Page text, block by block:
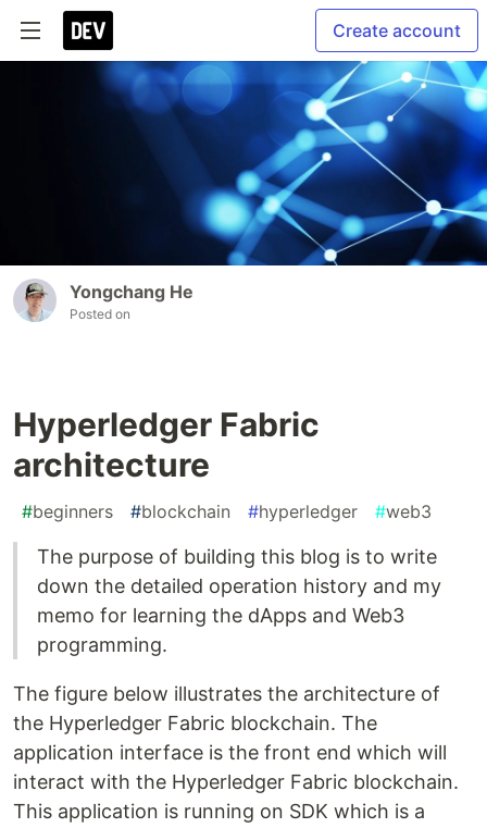
Create account
Yongchang He
Posted on
Hyperledger Fabric
architecture
#beginners #blockchain #hyperledger #web3
The purpose of building this blog is to write
down the detailed operation history and my
memo for learning the dApps and Web3
programming.
The figure below illustrates the architecture of
the Hyperledger Fabric blockchain. The
application interface is the front end which will
interact with the Hyperledger Fabric blockchain.
This application is running on SDK which is a